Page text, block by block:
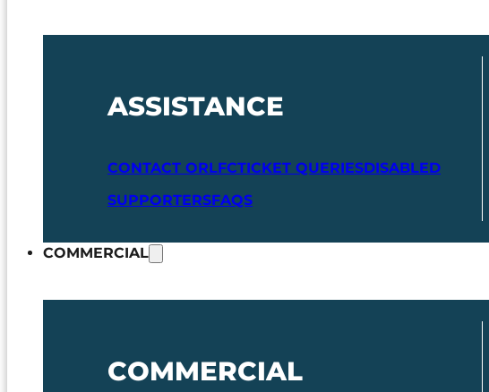
ASSISTANCE
CONTACT ORLFCTICKET QUERIESDISABLED
SUPPORTERSFAQS
COMMERCIAL
COMMERCIAL